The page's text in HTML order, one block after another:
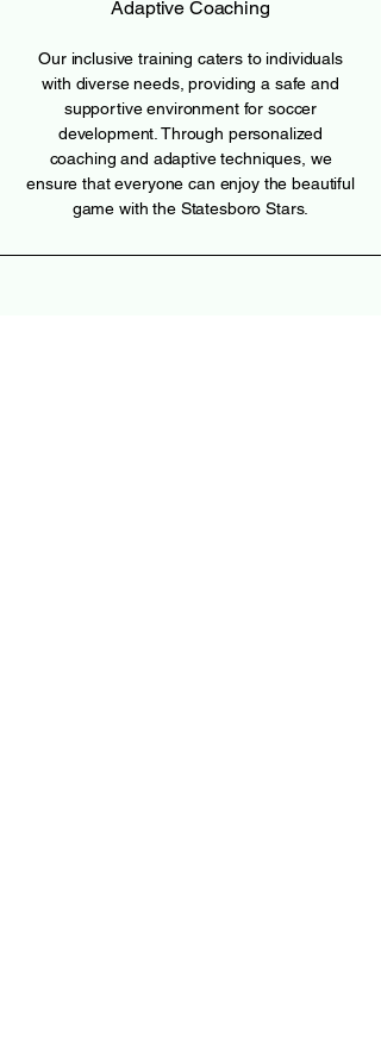
Adaptive Coaching
Our inclusive training caters to individuals
with diverse needs, providing a safe and
supportive environment for soccer
development. Through personalized
coaching and adaptive techniques, we
ensure that everyone can enjoy the beautiful
game with the Statesboro Stars.